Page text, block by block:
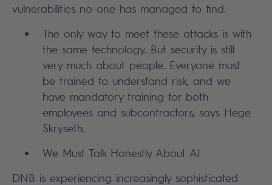
vulnerabilities no one has managed to find.
The only way to meet these attacks is with
the same technology. But security is still
very much about people. Everyone must
be trained to understand risk, and we
have mandatory training for both
employees and subcontractors, says Hege
Skryseth.
We Must Talk Honestly About AI
DNB is experiencing increasingly sophisticated